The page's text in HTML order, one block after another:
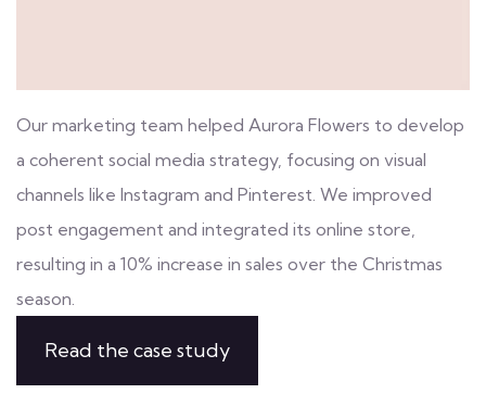
Our marketing team helped Aurora Flowers to develop
a coherent social media strategy, focusing on visual
channels like Instagram and Pinterest. We improved
post engagement and integrated its online store,
resulting in a 10% increase in sales over the Christmas
season.
Read the case study